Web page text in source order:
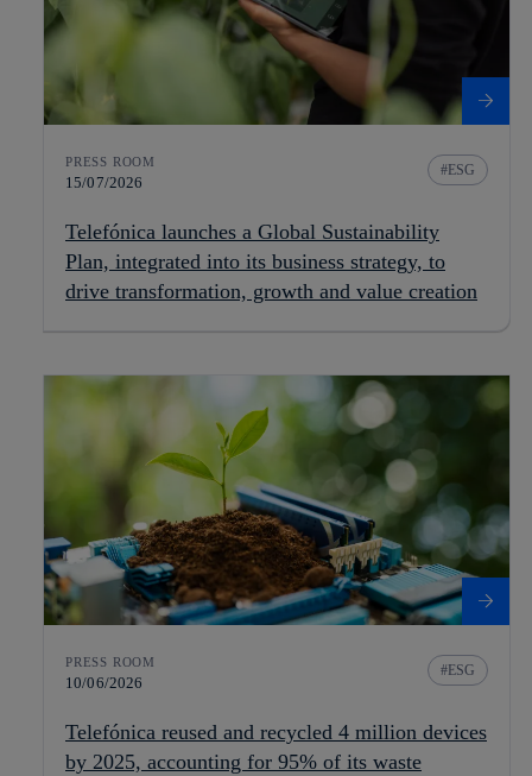
PRESS ROOM
15/07/2026
ESG
Telefónica launches a Global Sustainability
Plan, integrated into its business strategy, to
drive transformation, growth and value creation
PRESS ROOM
10/06/2026
ESG
Telefónica reused and recycled 4 million devices
by 2025, accounting for 95% of its waste